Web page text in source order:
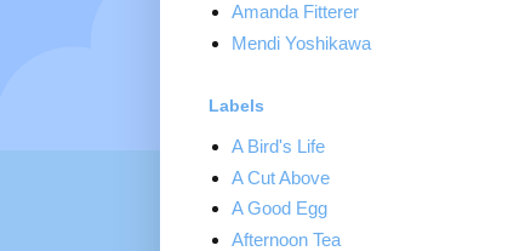
Amanda Fitterer
Mendi Yoshikawa
Labels
A Bird's Life
A Cut Above
A Good Egg
Afternoon Tea